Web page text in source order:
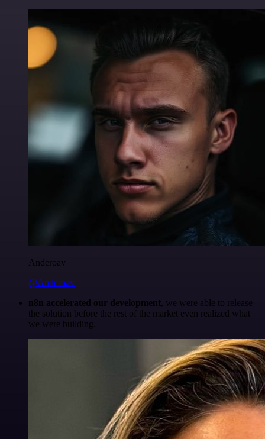
Anderoav
@Anderoav
n8n accelerated our development, we were able to release
the solution before the rest of the market even realized what
we were building.